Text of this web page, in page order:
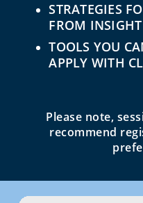
STRATEGIES
FROM
TOOLS YOU
APPLY WITH
Please note,
recommend